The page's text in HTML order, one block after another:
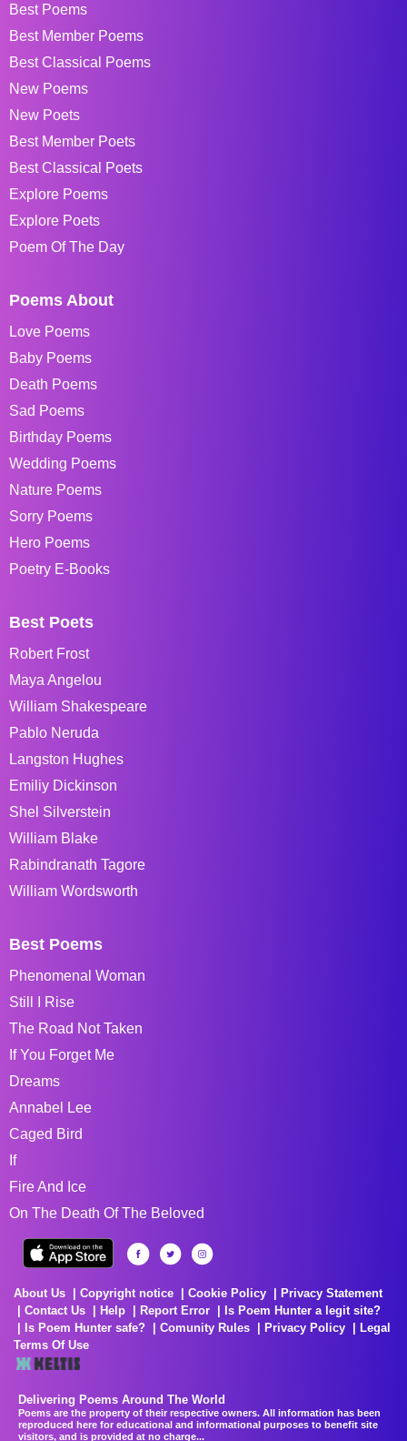
Best Poems
Best Member Poems
Best Classical Poems
New Poems
New Poets
Best Member Poets
Best Classical Poets
Explore Poems
Explore Poets
Poem Of The Day
Poems About
Love Poems
Baby Poems
Death Poems
Sad Poems
Birthday Poems
Wedding Poems
Nature Poems
Sorry Poems
Hero Poems
Poetry E-Books
Best Poets
Robert Frost
Maya Angelou
William Shakespeare
Pablo Neruda
Langston Hughes
Emiliy Dickinson
Shel Silverstein
William Blake
Rabindranath Tagore
William Wordsworth
Best Poems
Phenomenal Woman
Still I Rise
The Road Not Taken
If You Forget Me
Dreams
Annabel Lee
Caged Bird
If
Fire And Ice
On The Death Of The Beloved
About Us Copyright notice Cookie Policy
Privacy Statement
Contact Us
Help Report Error
Is Poem Hunter a legit site?
Is Poem Hunter safe?
Comunity Rules Privacy Policy
Legal
Terms Of Use
Delivering Poems Around The World
Poems are the property of their respective owners. All information has been
reproduced here for educational and informational purposes to benefit site
visitors, and is provided at no charge...